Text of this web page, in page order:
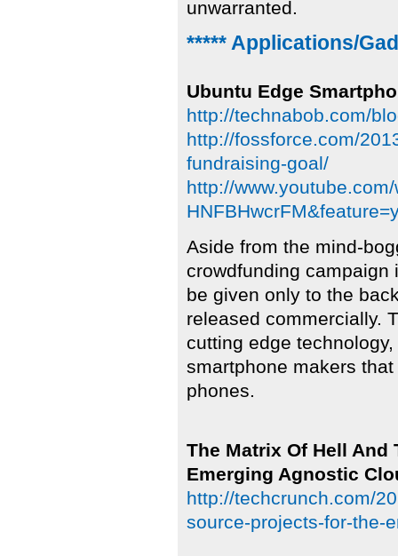
unwarranted.
***** Applications/
Ubuntu Edge
http://technabob.com/
http://fossforce.com/
fundraising-goal/
http://
Aside from the mind-
crowdfunding campaign
be given only to the
released commercially.
cutting edge
smartphone makers
phones.
The Matrix Of Hell And
Emerging Agnostic
http://techcrunch.com/
source-projects-for-the-